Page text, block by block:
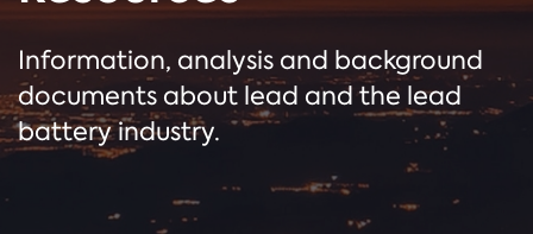
Information, analysis and background
documents about lead and the lead
battery industry.